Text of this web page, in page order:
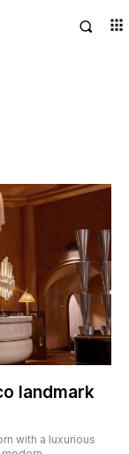
landmark
with a luxurious